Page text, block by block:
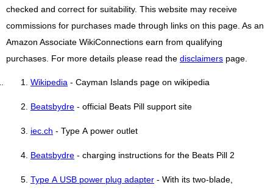
checked and correct for suitability. This website may receive
commissions for purchases made through links on this page. As an
Amazon Associate WikiConnections earn from qualifying
purchases. For more details please read the disclaimers page.
Wikipedia - Cayman Islands page on wikipedia
Beatsbydre - official Beats Pill support site
iec.ch - Type A power outlet
Beatsbydre - charging instructions for the Beats Pill 2
Type A USB power plug adapter - With its two-blade,